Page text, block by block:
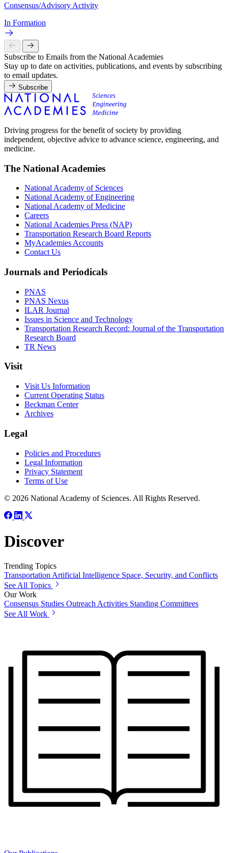
Consensus/Advisory Activity
In Formation
Subscribe to Emails from the National Academies
Stay up to date on activities, publications, and events by subscribing
to email updates.
Subscribe
Driving progress for the benefit of society by providing
independent, objective advice to advance science, engineering, and
medicine.
The National Academies
National Academy of Sciences
National Academy of Engineering
National Academy of Medicine
Careers
National Academies Press (NAP)
Transportation Research Board Reports
MyAcademies Accounts
Contact Us
Journals and Periodicals
PNAS
PNAS Nexus
ILAR Journal
Issues in Science and Technology
Transportation Research Record: Journal of the Transportation
Research Board
TR News
Visit
Visit Us Information
Current Operating Status
Beckman Center
Archives
Legal
Policies and Procedures
Legal Information
Privacy Statement
Terms of Use
© 2026 National Academy of Sciences. All Rights Reserved.
Discover
Trending Topics
TransportationArtificial Intelligence Space, Security, and Conflicts
See All Topics
Our Work
Consensus Studies Outreach Activities Standing Committees
See All Work